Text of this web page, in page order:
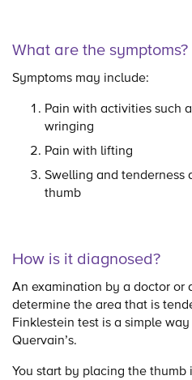
What are the symptoms?
Symptoms may include:
Pain with activities such
wringing
Pain with lifting
Swelling and tenderness
thumb
How is it diagnosed?
An examination by a doctor or
determine the area that is
Finklestein test is a simple
Quervain’s.
You start by placing the